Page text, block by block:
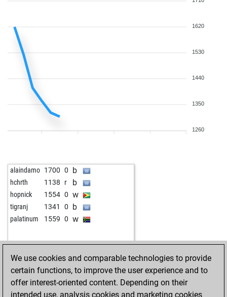
1620
1530
1440
1350
1260
alaindamo 1700 0 b
hchrth 1138 r b
hopnick 1554 0 w
tigranj 1341 0 b
palatinum 1559 0 w
We use cookies and comparable technologies to provide
certain functions, to improve the user experience and to
offer interest-oriented content. Depending on their
intended use, analysis cookies and marketing cookies